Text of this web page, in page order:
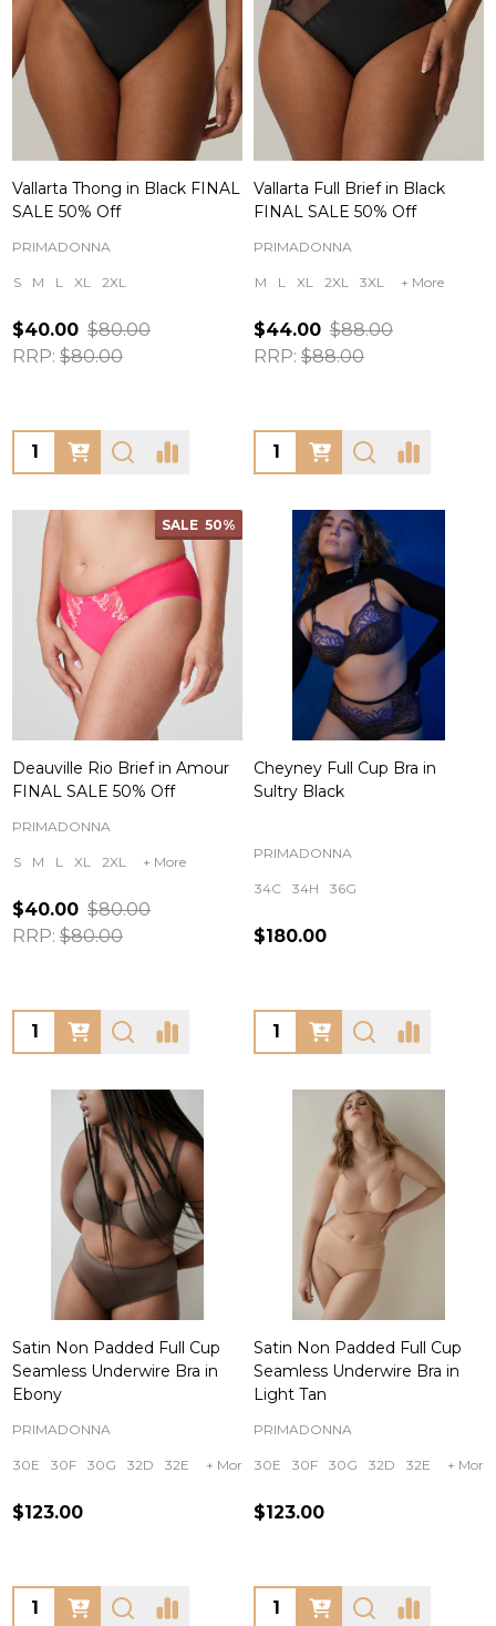
Vallarta Thong in Black FINAL
SALE 50% Off
PRIMADONNA
S M L XL 2XL
$40.00 $80.00
RRP: $80.00
Quantity:
Vallarta Full Brief in Black
FINAL SALE 50% Off
PRIMADONNA
M L XL 2XL 3XL + More
$44.00 $88.00
RRP: $88.00
Quantity:
SALE 50%
Deauville Rio Brief in Amour
FINAL SALE 50% Off
PRIMADONNA
S M L XL 2XL + More
$40.00 $80.00
RRP: $80.00
Quantity:
Cheyney Full Cup Bra in
Sultry Black
PRIMADONNA
34C 34H 36G
$180.00
Quantity:
Satin Non Padded Full Cup
Seamless Underwire Bra in
Ebony
PRIMADONNA
30E 30F 30G 32D 32E + More
$123.00
Quantity:
Satin Non Padded Full Cup
Seamless Underwire Bra in
Light Tan
PRIMADONNA
30E 30F 30G 32D 32E + More
$123.00
Quantity: